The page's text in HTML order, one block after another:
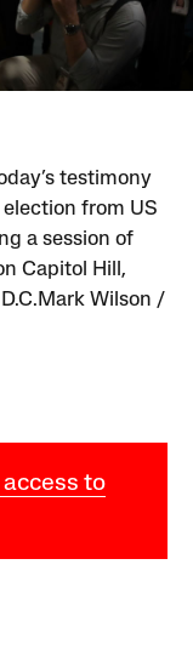
testimony
from US
a session of
Capitol Hill,
Wilson /
to